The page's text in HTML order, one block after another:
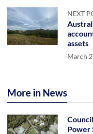
NEXT
assets
March
More in News
Power